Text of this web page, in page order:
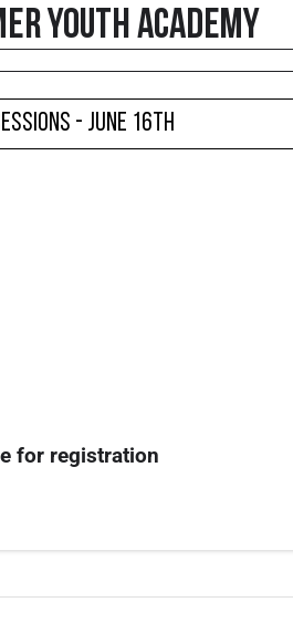
Youth Academy
- June 16th
for registration